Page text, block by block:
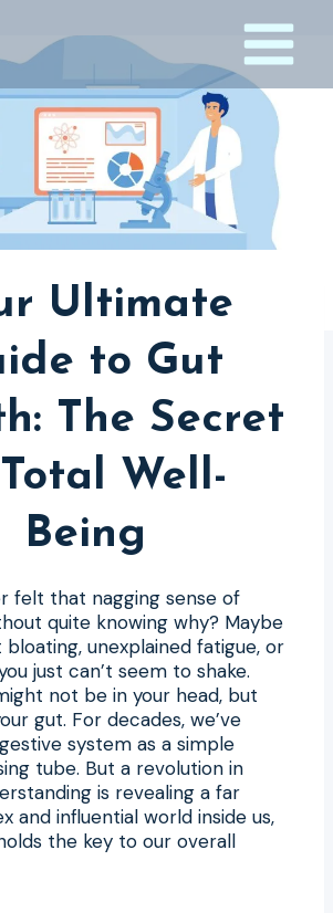
Ultimate
to Gut
The Secret
Well-
Being
felt that nagging sense of
quite knowing why? Maybe
bloating, unexplained fatigue, or
just can’t seem to shake.
not be in your head, but
gut. For decades, we’ve
system as a simple
tube. But a revolution in
is revealing a far
and influential world inside us,
the key to our overall